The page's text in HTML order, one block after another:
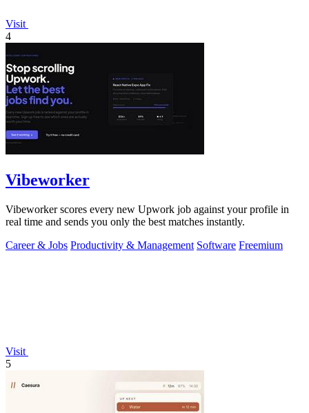
Visit
4
Vibeworker
Vibeworker scores every new Upwork job against your profile in
real time and sends you only the best matches instantly.
Career & Jobs Productivity & Management Software Freemium
Visit
5